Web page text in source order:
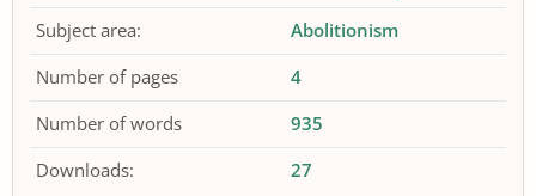
Subject area:
Abolitionism
Number of pages
4
Number of words
935
Downloads:
27